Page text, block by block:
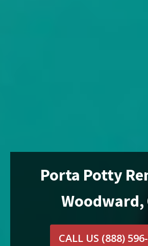
Porta Potty
Woodward,
CALL US (888)